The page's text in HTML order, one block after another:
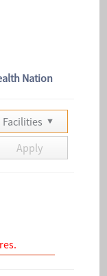
Nation
Facilities
Apply